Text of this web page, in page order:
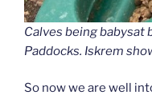
Calves being babysat
Paddocks. Iskrem
So now we are well